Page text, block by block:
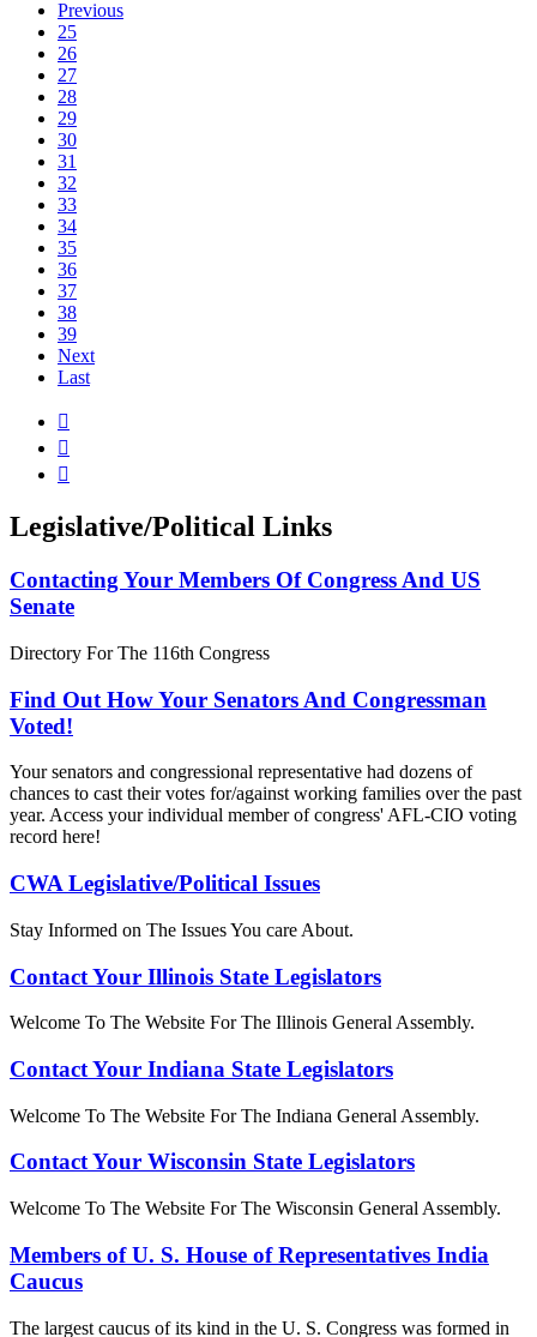
Previous
25
26
27
28
29
30
31
32
33
34
35
36
37
38
39
Next
Last



Legislative/Political Links
Contacting Your Members Of Congress And US
Senate
Directory For The 116th Congress
Find Out How Your Senators And Congressman
Voted!
Your senators and congressional representative had dozens of
chances to cast their votes for/against working families over the past
year. Access your individual member of congress' AFL-CIO voting
record here!
CWA Legislative/Political Issues
Stay Informed on The Issues You care About.
Contact Your Illinois State Legislators
Welcome To The Website For The Illinois General Assembly.
Contact Your Indiana State Legislators
Welcome To The Website For The Indiana General Assembly.
Contact Your Wisconsin State Legislators
Welcome To The Website For The Wisconsin General Assembly.
Members of U. S. House of Representatives India
Caucus
The largest caucus of its kind in the U. S. Congress was formed in